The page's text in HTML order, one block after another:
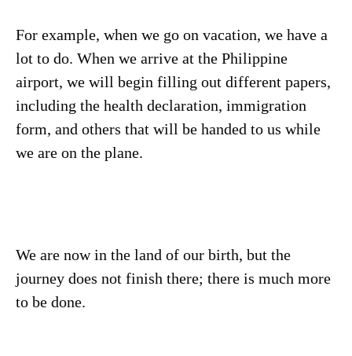
For example, when we go on vacation, we have a
lot to do. When we arrive at the Philippine
airport, we will begin filling out different papers,
including the health declaration, immigration
form, and others that will be handed to us while
we are on the plane.
We are now in the land of our birth, but the
journey does not finish there; there is much more
to be done.